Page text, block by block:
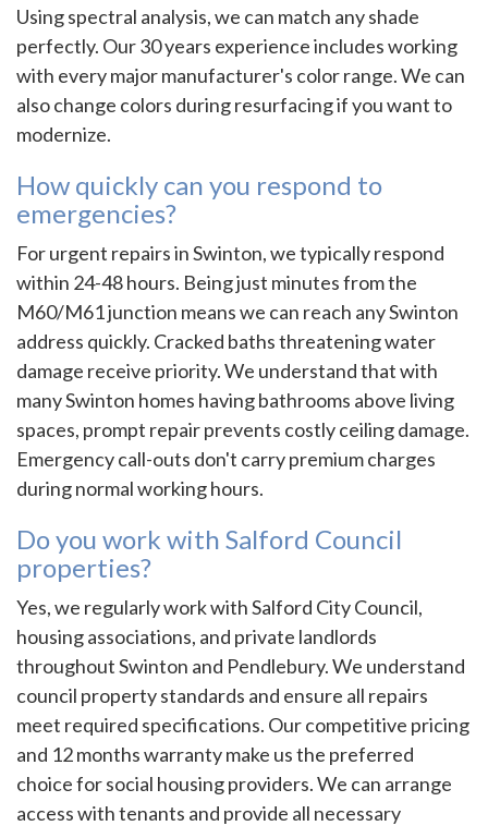
Using spectral analysis, we can match any shade
perfectly. Our 30 years experience includes working
with every major manufacturer's color range. We can
also change colors during resurfacing if you want to
modernize.
How quickly can you respond to
emergencies?
For urgent repairs in Swinton, we typically respond
within 24-48 hours. Being just minutes from the
M60/M61 junction means we can reach any Swinton
address quickly. Cracked baths threatening water
damage receive priority. We understand that with
many Swinton homes having bathrooms above living
spaces, prompt repair prevents costly ceiling damage.
Emergency call-outs don't carry premium charges
during normal working hours.
Do you work with Salford Council
properties?
Yes, we regularly work with Salford City Council,
housing associations, and private landlords
throughout Swinton and Pendlebury. We understand
council property standards and ensure all repairs
meet required specifications. Our competitive pricing
and 12 months warranty make us the preferred
choice for social housing providers. We can arrange
access with tenants and provide all necessary